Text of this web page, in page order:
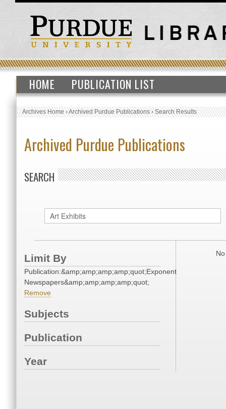
HOME PUBLICATION LIST
Archives Home›Archived Purdue Publications›Search Results
Archived Purdue Publications
SEARCH
Limit By
Publication:&amp;amp;amp;amp;quot;Exponent
Newspapers&amp;amp;amp;amp;quot;
Remove
Subjects
Publication
Year